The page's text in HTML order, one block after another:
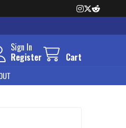
Sign In
Register
Cart